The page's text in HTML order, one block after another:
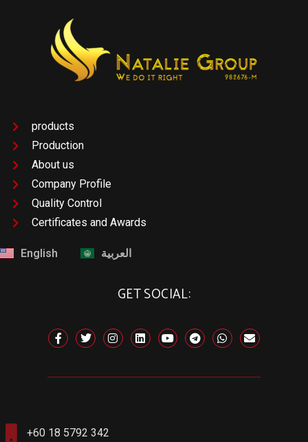
products
Production
About us
Company Profile
Quality Control
Certificates and Awards
English العربية
GET SOCIAL:
+60 18 5792 342